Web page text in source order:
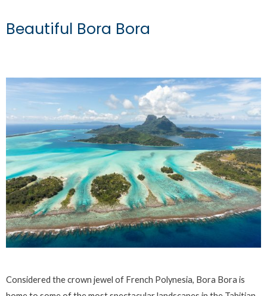
Beautiful Bora Bora
Considered the crown jewel of French Polynesia, Bora Bora is